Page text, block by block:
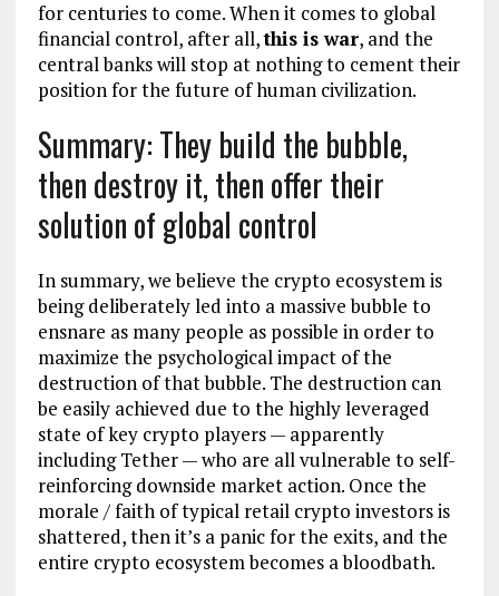
for centuries to come. When it comes to global
financial control, after all,this is war, and the
central banks will stop at nothing to cement their
position for the future of human civilization.
Summary: They build the bubble,
then destroy it, then offer their
solution of global control
In summary, we believe the crypto ecosystem is
being deliberately led into a massive bubble to
ensnare as many people as possible in order to
maximize the psychological impact of the
destruction of that bubble. The destruction can
be easily achieved due to the highly leveraged
state of key crypto players — apparently
including Tether — who are all vulnerable to self-
reinforcing downside market action. Once the
morale / faith of typical retail crypto investors is
shattered, then it’s a panic for the exits, and the
entire crypto ecosystem becomes a bloodbath.